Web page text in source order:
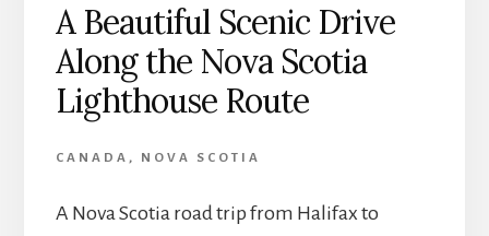
A Beautiful Scenic Drive
Along the Nova Scotia
Lighthouse Route
CANADA , NOVA SCOTIA
A Nova Scotia road trip from Halifax to